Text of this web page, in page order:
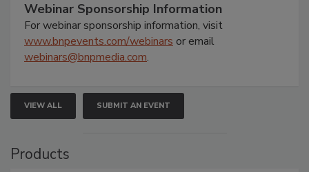
Webinar Sponsorship Information
For webinar sponsorship information, visit
www.bnpevents.com/webinars or email
webinars@bnpmedia.com.
VIEW ALL SUBMIT AN EVENT
Products